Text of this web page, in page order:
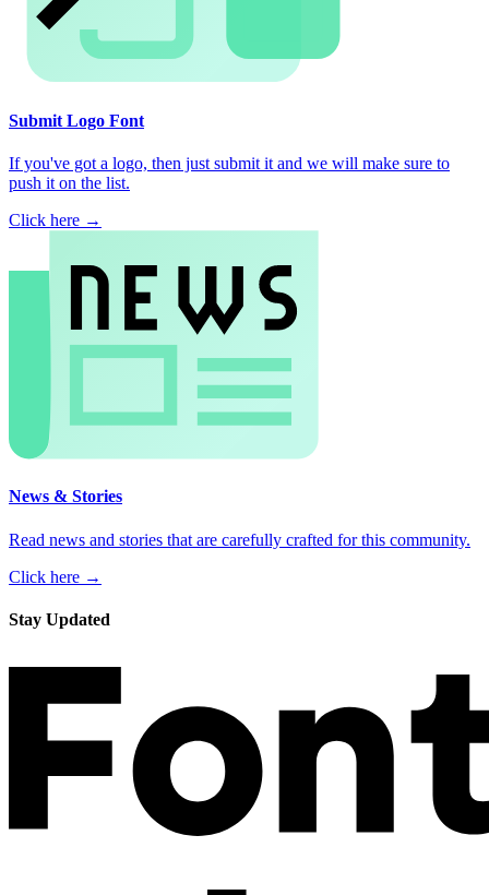
Submit Logo Font
If you've got a logo, then just submit it and we will make sure to
push it on the list.
Click here →
News & Stories
Read news and stories that are carefully crafted for this community.
Click here →
Stay Updated